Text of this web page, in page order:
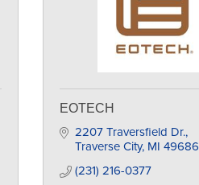
EOTECH
2207 Traversfield Dr.
Traverse City MI 49686
(231) 216-0377